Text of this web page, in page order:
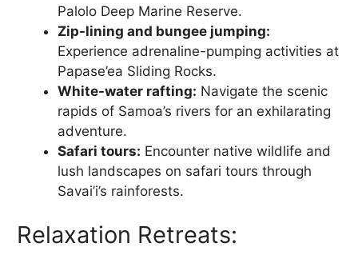
Palolo Deep Marine Reserve.
Zip-lining and bungee jumping:
Experience adrenaline-pumping activities at
Papase’ea Sliding Rocks.
White-water rafting: Navigate the scenic
rapids of Samoa’s rivers for an exhilarating
adventure.
Safari tours: Encounter native wildlife and
lush landscapes on safari tours through
Savai’i’s rainforests.
Relaxation Retreats: